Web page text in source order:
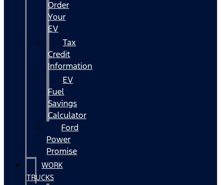
Order
Your
EV
Tax
Credit
Information
EV
Fuel
Savings
Calculator
Ford
Power
Promise
WORK
TRUCKS